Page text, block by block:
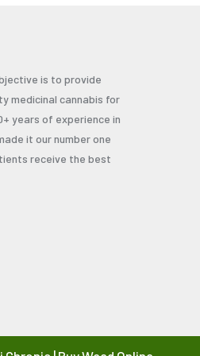
is to provide
medicinal cannabis for
years of experience in
it our number one
receive the best